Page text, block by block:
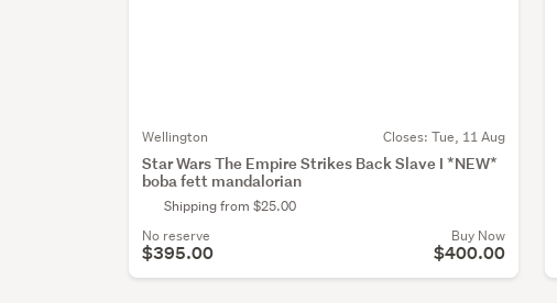
Wellington Closes: Tue, 11 Aug
Star Wars The Empire Strikes Back Slave I *NEW*
boba fett mandalorian
Shipping from $25.00
No reserve
$395.00
Buy Now
$400.00